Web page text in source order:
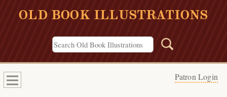
OLD BOOK ILLUSTRATIONS
Patron Login